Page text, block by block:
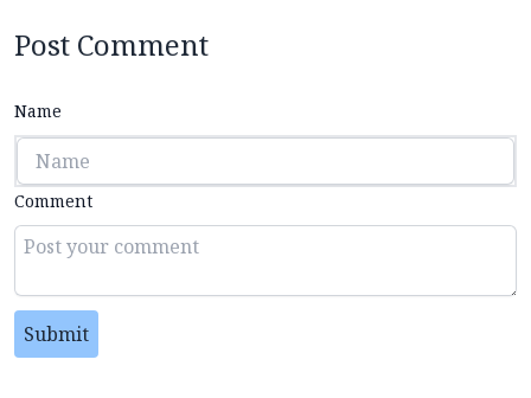
Post Comment
Name
Comment
Submit